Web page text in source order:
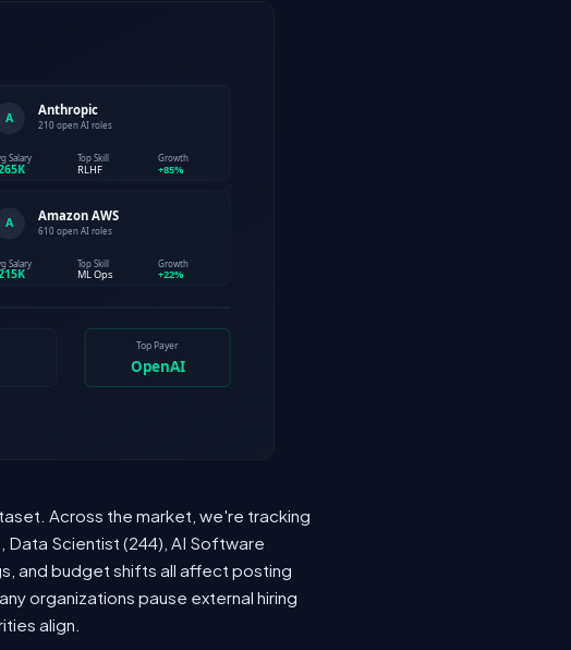
Across the market, we're tracking
Data Scientist (244), AI Software
and budget shifts all affect posting
organizations pause external hiring
align.